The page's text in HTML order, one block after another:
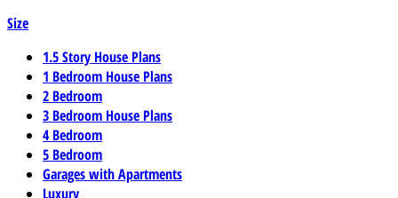
Size
1.5 Story House Plans
1 Bedroom House Plans
2 Bedroom
3 Bedroom House Plans
4 Bedroom
5 Bedroom
Garages with Apartments
Luxury